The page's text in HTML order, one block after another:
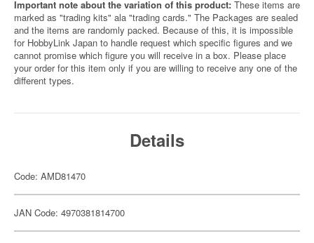
Important note about the variation of this product: These items are
marked as "trading kits" ala "trading cards." The Packages are sealed
and the items are randomly packed. Because of this, it is impossible
for HobbyLink Japan to handle request which specific figures and we
cannot promise which figure you will receive in a box. Please place
your order for this item only if you are willing to receive any one of the
different types.
Details
Code: AMD81470
JAN Code: 4970381814700